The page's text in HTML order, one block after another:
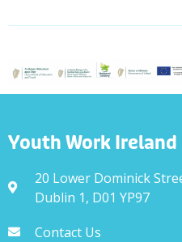
Youth Work Ireland
20 Lower Dominick
Dublin 1, D01 YP97
Contact Us